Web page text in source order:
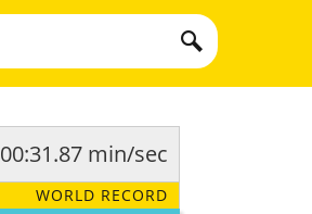
00:31.87 min/sec
WORLD RECORD